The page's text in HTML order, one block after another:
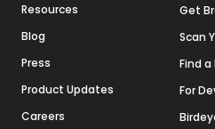
Resources
Blog
Press
Product Updates
Careers
Get
Scan
Find
For